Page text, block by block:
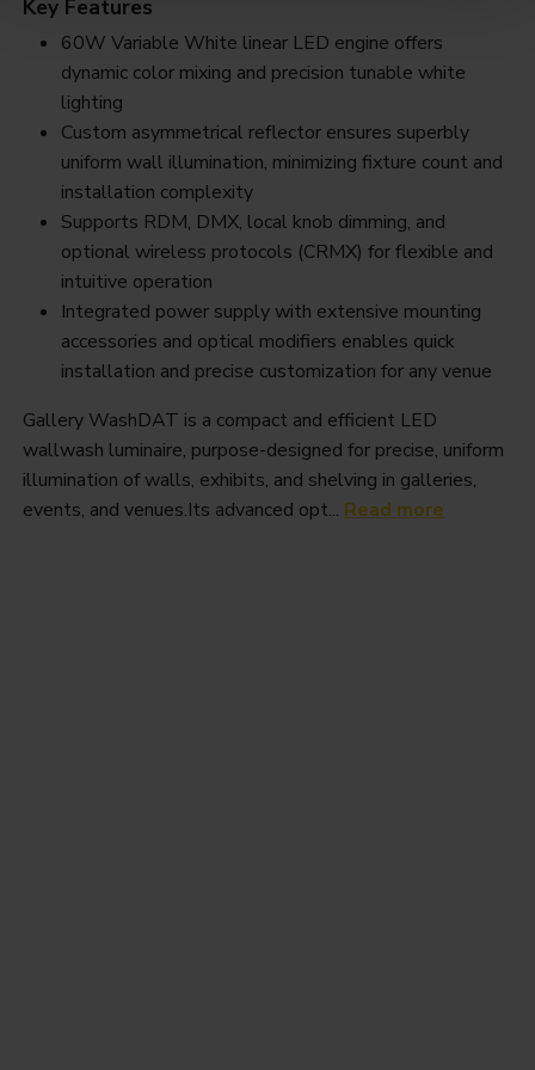
Key Features
60W Variable White linear LED engine offers
dynamic color mixing and precision tunable white
lighting
Custom asymmetrical reflector ensures superbly
uniform wall illumination, minimizing fixture count and
installation complexity
Supports RDM, DMX, local knob dimming, and
optional wireless protocols (CRMX) for flexible and
intuitive operation
Integrated power supply with extensive mounting
accessories and optical modifiers enables quick
installation and precise customization for any venue
Gallery WashDAT is a compact and efficient LED
wallwash luminaire, purpose-designed for precise, uniform
illumination of walls, exhibits, and shelving in galleries,
events, and venues.Its advanced opt... Read more